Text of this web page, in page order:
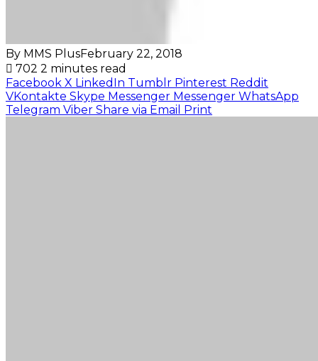
By MMS PlusFebruary 22, 2018
702 2 minutes read
Facebook X LinkedIn Tumblr Pinterest Reddit
VKontakte Skype Messenger Messenger WhatsApp
Telegram Viber Share via Email Print